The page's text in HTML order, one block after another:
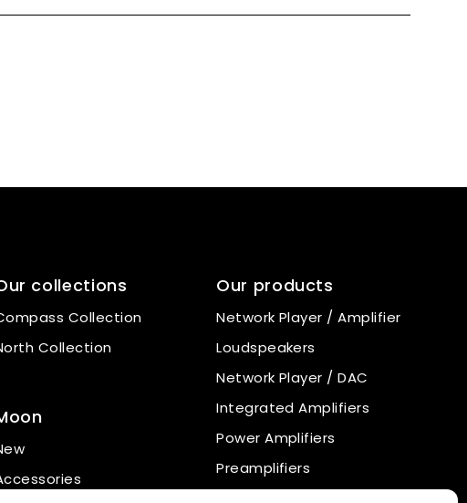
collections
Collection
Collection
Our products
Network Player / Amplifier
Loudspeakers
Network Player / DAC
Integrated Amplifiers
Power Amplifiers
Preamplifiers